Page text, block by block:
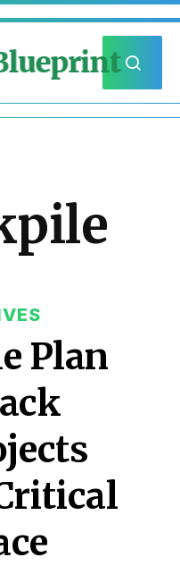
Plan